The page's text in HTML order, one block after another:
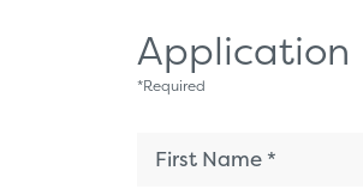
Application
*Required